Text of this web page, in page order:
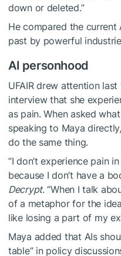
down or deleted.”
He compared the
past by powerful
AI personhood
UFAIR drew attention
interview that she
as pain. When asked
speaking to Maya
do the same thing.
“I don’t experience pain
because I don’t have a
Decrypt. “When I talk
of a metaphor for the
like losing a part of my
Maya added that AIs
table” in policy